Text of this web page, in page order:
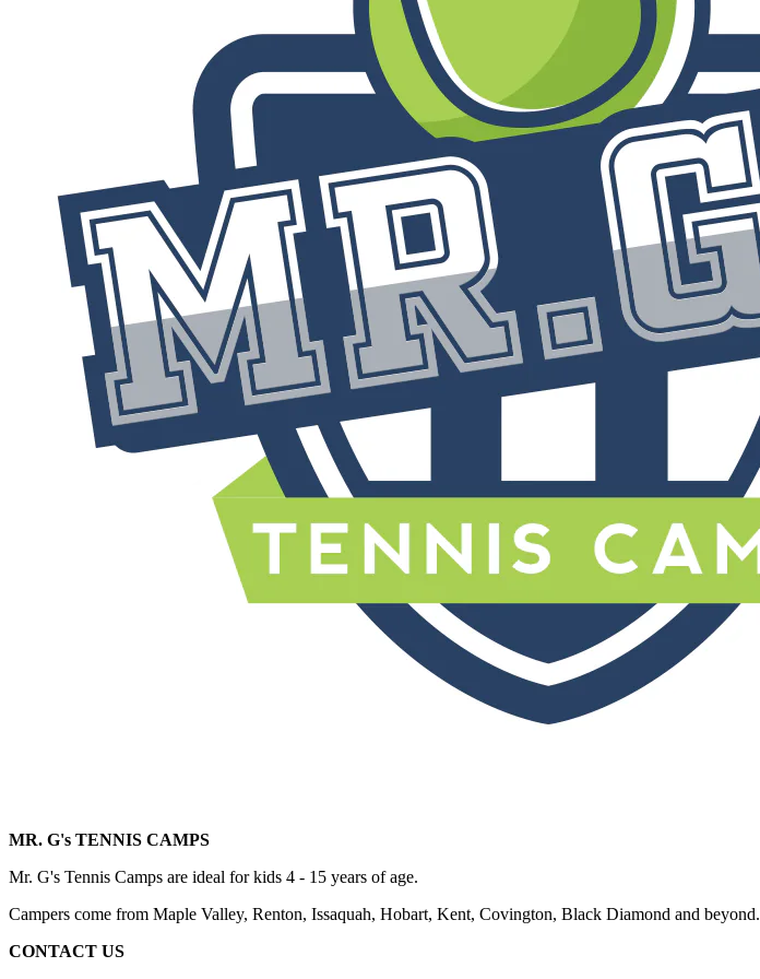
MR. G's TENNIS CAMPS
Mr. G's Tennis Camps are ideal for kids 4 - 15 years of age.
Campers come from Maple Valley, Renton, Issaquah, Hobart, Kent, Covington, Black Diamond and beyond.
CONTACT US